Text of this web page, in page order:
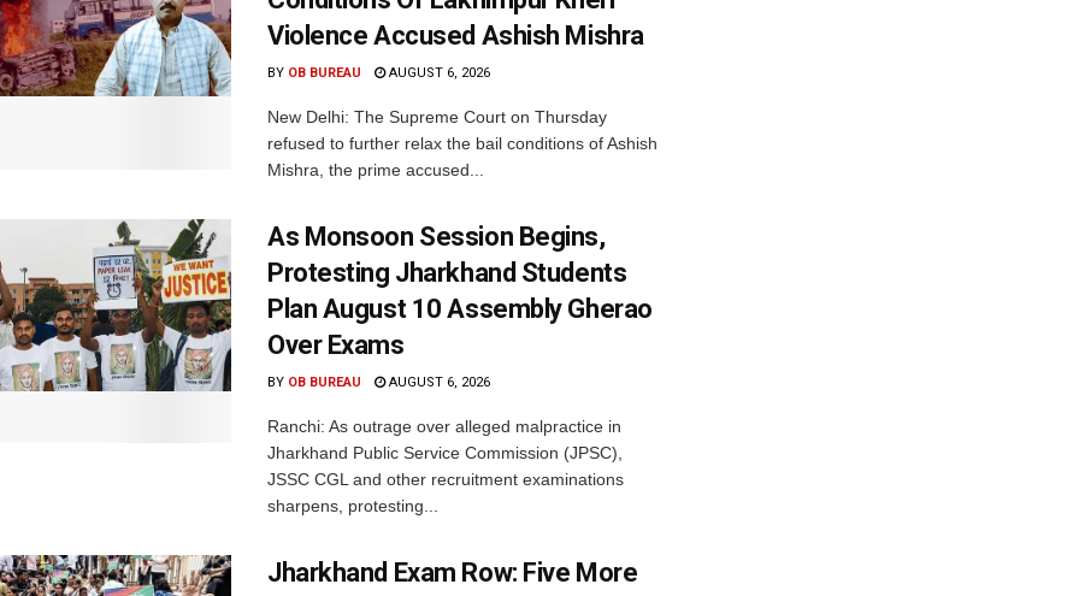
Violence Accused Ashish Mishra
BY OB BUREAU AUGUST 6, 2026
New Delhi: The Supreme Court on Thursday
refused to further relax the bail conditions of Ashish
Mishra, the prime accused...
As Monsoon Session Begins,
Protesting Jharkhand Students
Plan August 10 Assembly Gherao
Over Exams
BY OB BUREAU AUGUST 6, 2026
Ranchi: As outrage over alleged malpractice in
Jharkhand Public Service Commission (JPSC),
JSSC CGL and other recruitment examinations
sharpens, protesting...
Jharkhand Exam Row: Five More